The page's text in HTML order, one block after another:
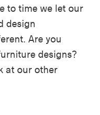
to time we let our
design
Are you
designs?
at our other